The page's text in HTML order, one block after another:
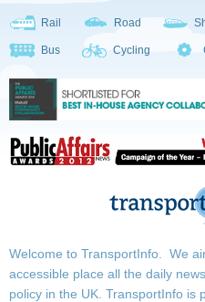
Rail Road
Bus Cycling
Welcome to TransportInfo. We
accessible place all the daily
policy in the UK. TransportInfo is